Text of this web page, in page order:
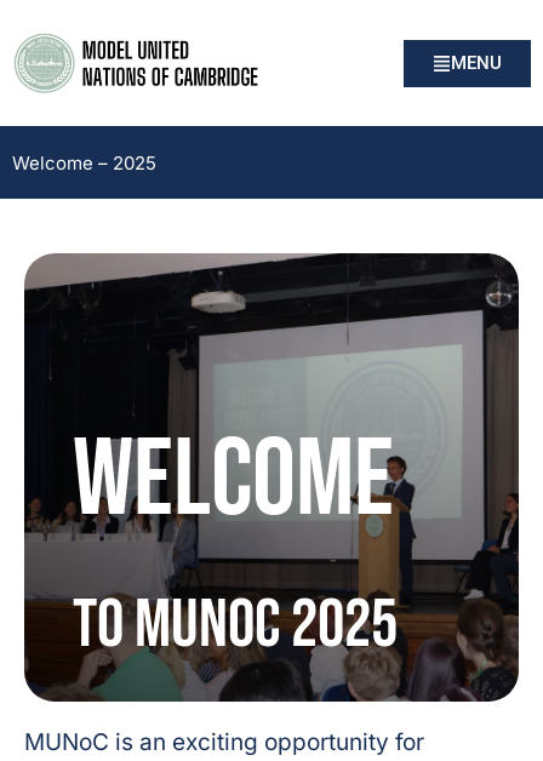
MENU
Welcome – 2025
WELCOME
to MUNoC 2025
MUNoC is an exciting opportunity for